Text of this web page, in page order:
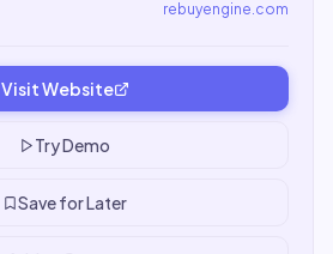
rebuyengine.com
Visit Website
Try Demo
Save for Later